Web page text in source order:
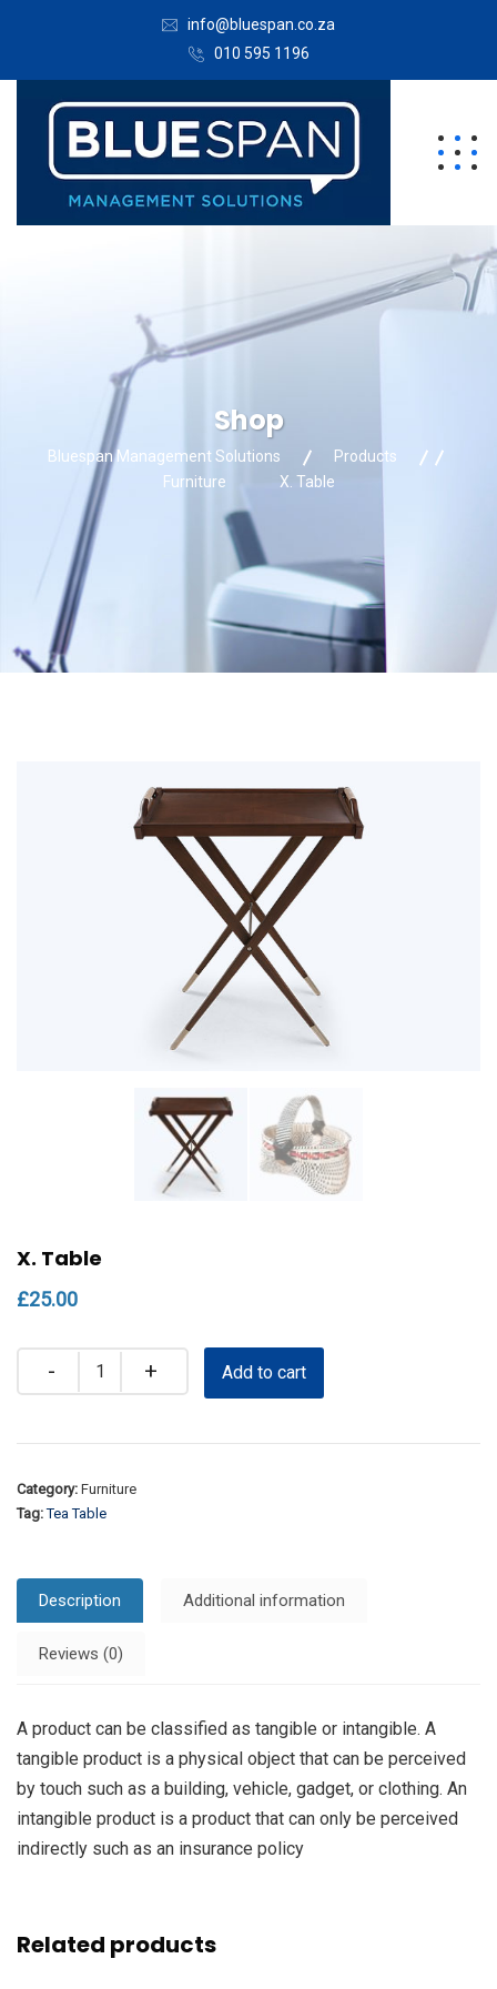
info@bluespan.co.za
010 595 1196
Shop
Bluespan Management Solutions
Products
Furniture
X. Table
X. Table
£25.00
Add to cart
Category: Furniture
Tag:Tea Table
Description Additional information
Reviews (0)
A product can be classified as tangible or intangible. A
tangible product is a physical object that can be perceived
by touch such as a building, vehicle, gadget, or clothing. An
intangible product is a product that can only be perceived
indirectly such as an insurance policy
Related products